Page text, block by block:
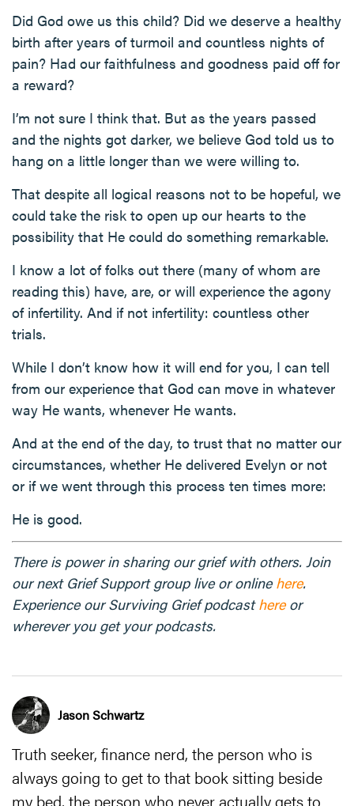
Did God owe us this child? Did we deserve a healthy
birth after years of turmoil and countless nights of
pain? Had our faithfulness and goodness paid off for
a reward?
I’m not sure I think that. But as the years passed
and the nights got darker, we believe God told us to
hang on a little longer than we were willing to.
That despite all logical reasons not to be hopeful, we
could take the risk to open up our hearts to the
possibility that He could do something remarkable.
I know a lot of folks out there (many of whom are
reading this) have, are, or will experience the agony
of infertility. And if not infertility: countless other
trials.
While I don’t know how it will end for you, I can tell
from our experience that God can move in whatever
way He wants, whenever He wants.
And at the end of the day, to trust that no matter our
circumstances, whether He delivered Evelyn or not
or if we went through this process ten times more:
He is good.
There is power in sharing our grief with others. Join
our next Grief Support group live or onlinehere.
Experience our Surviving Grief podcasthereor
wherever you get your podcasts.
Jason Schwartz
Truth seeker, finance nerd, the person who is
always going to get to that book sitting beside
my bed, the person who never actually gets to